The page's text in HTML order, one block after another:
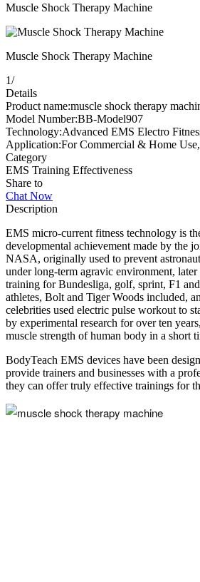
Muscle Shock Therapy Machine
Muscle Shock Therapy Machine
1/
Details
Product name:muscle shock therapy
Model Number:BB-Model907
Technology:Advanced EMS Electro
Application:For Commercial & Home
Category
EMS Training Effectiveness
Share to
Chat Now
Description
EMS micro-current fitness technology is
developmental achievement made by the
NASA, originally used to prevent
under long-term agravic environment,
training for Bundesliga, golf, sprint, F1
athletes, Bolt and Tiger Woods included,
celebrities used electric pulse workout to
by experimental research for over ten
muscle strength of human body in a short
BodyTeach EMS devices have been
provide trainers and businesses with a
they can offer truly effective trainings for